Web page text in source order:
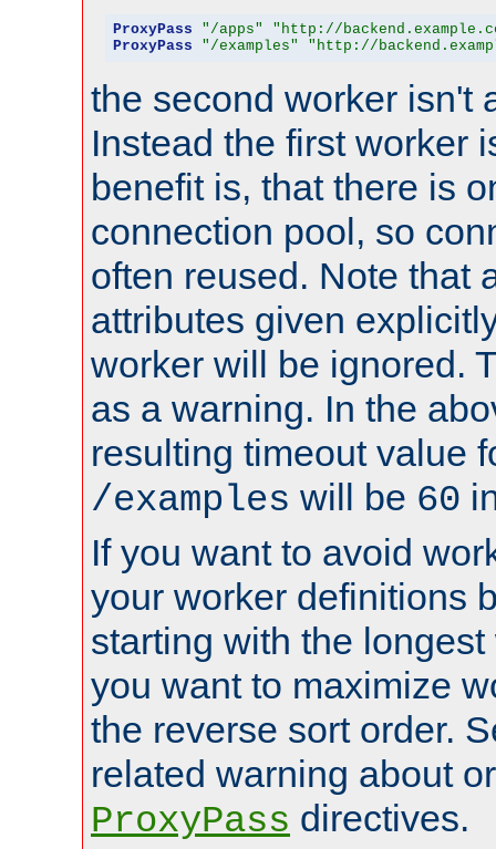
ProxyPass "/apps"
"http://
ProxyPass
"/examples" "http://
the second worker isn't
Instead the first worker
benefit is, that there is
connection pool, so
often reused. Note that
attributes given
worker will be ignored.
as a warning. In the
resulting timeout value
/examples will be 60
If you want to avoid
your worker definitions
starting with the
you want to maximize
the reverse sort order.
related warning about
ProxyPass directives.